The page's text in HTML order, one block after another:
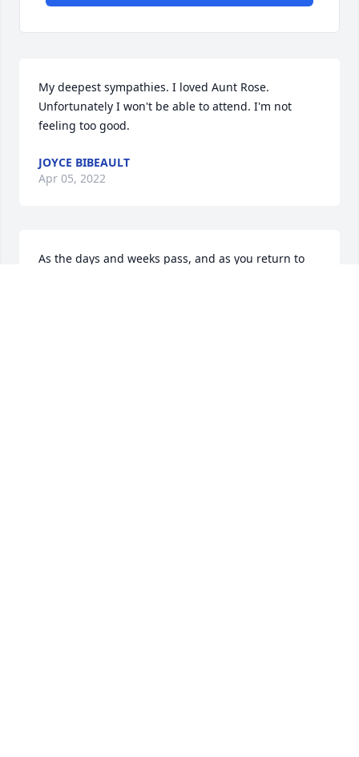
My deepest sympathies. I loved Aunt Rose.
Unfortunately I won't be able to attend. I'm not
feeling too good.
JOYCE BIBEAULT
Apr 05, 2022
As the days and weeks pass, and as you return to